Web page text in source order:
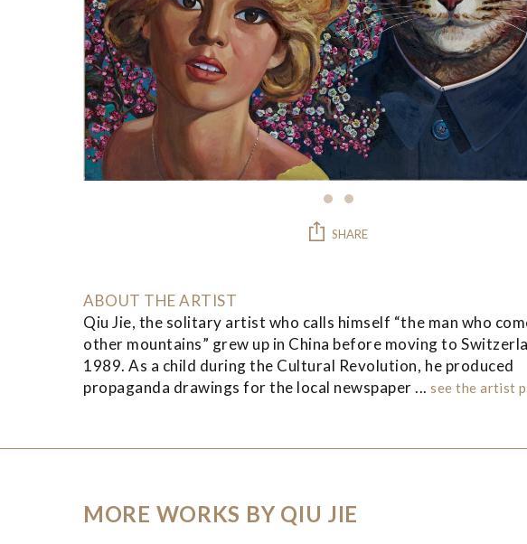
SHARE
ABOUT THE ARTIST
Qiu Jie, the solitary artist who calls himself “the man who
other mountains” grew up in China before moving to
1989. As a child during the Cultural Revolution, he produced
propaganda drawings for the local newspaper ...see the artist
MORE WORKS BY QIU JIE